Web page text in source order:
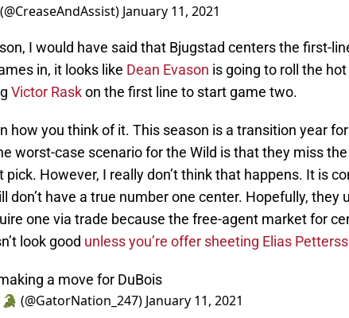
January 11, 2021
I would have said that Bjugstad centers the first-
in, it looks like Dean Evason is going to roll the
Victor Raskon the first line to start game two.
how you think of it. This season is a transition year
worst-case scenario for the Wild is that they miss
pick. However, I really don’t think that happens. It is
don’t have a true number one center. Hopefully, they
one via trade because the free-agent market for
look good unless you’re offer sheeting Elias
a move for DuBois
(@GatorNation_247) January 11, 2021